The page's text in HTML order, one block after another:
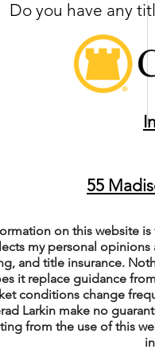
Tips (Colorado)
Ads
Interviews/
Tips &
Tips
Do you have any
55
on this website
my personal
and title insurance.
it replace guidance
conditions change
Larkin make no
from the use of this